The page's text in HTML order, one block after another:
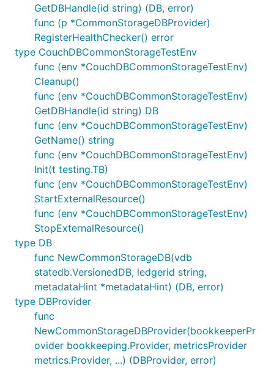
GetDBHandle(id string) (DB, error)
func (p *CommonStorageDBProvider)
RegisterHealthChecker() error
type CouchDBCommonStorageTestEnv
func (env *CouchDBCommonStorageTestEnv)
Cleanup()
func (env *CouchDBCommonStorageTestEnv)
GetDBHandle(id string) DB
func (env *CouchDBCommonStorageTestEnv)
GetName() string
func (env *CouchDBCommonStorageTestEnv)
Init(t testing.TB)
func (env *CouchDBCommonStorageTestEnv)
StartExternalResource()
func (env *CouchDBCommonStorageTestEnv)
StopExternalResource()
type DB
func NewCommonStorageDB(vdb
statedb.VersionedDB, ledgerid string,
metadataHint *metadataHint) (DB, error)
type DBProvider
func
NewCommonStorageDBProvider(bookkeeperPr
ovider bookkeeping.Provider, metricsProvider
metrics.Provider, ...) (DBProvider, error)